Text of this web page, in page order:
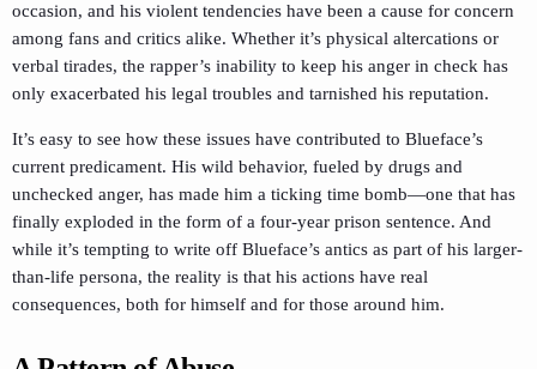
occasion, and his violent tendencies have been a cause for concern
among fans and critics alike. Whether it’s physical altercations or
verbal tirades, the rapper’s inability to keep his anger in check has
only exacerbated his legal troubles and tarnished his reputation.
It’s easy to see how these issues have contributed to Blueface’s
current predicament. His wild behavior, fueled by drugs and
unchecked anger, has made him a ticking time bomb—one that has
finally exploded in the form of a four-year prison sentence. And
while it’s tempting to write off Blueface’s antics as part of his larger-
than-life persona, the reality is that his actions have real
consequences, both for himself and for those around him.